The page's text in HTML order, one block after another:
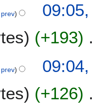
prev
+193
prev
+126